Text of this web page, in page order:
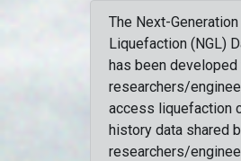
The Next-Generation
Liquefaction (NGL)
has been
researchers/
access liquefaction
history data shared
researchers/